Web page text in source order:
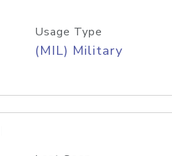
Usage Type
(MIL) Military